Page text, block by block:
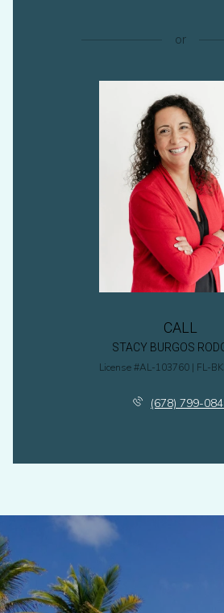
or
CALL
STACY BURGOS
License #AL-103760 | FL-
(678) 799-